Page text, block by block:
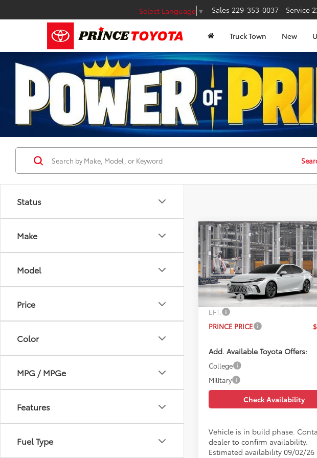
Select Language ▼ Sales 229-353-0037 Service
Truck Town New
Status
Make
Model
Price
Color
MPG / MPGe
Features
Fuel Type
2026Toyota CamryXSE
VIN:4T1DAACKXTU33D286Model:
In Production
$45,830
PRINCE PRICE
Less
TSRP:
Doc Fee:
EFT:
PRINCE PRICE
Add. Available Toyota Offers:
College
Military
Check Availability
Vehicle is in build phase.
dealer to confirm availability.
Estimated availability 09/02/26
Compare Vehicle